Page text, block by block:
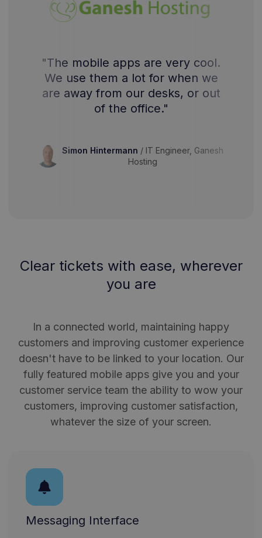
"The mobile apps are very cool.
We use them a lot for when we
are away from our desks, or out
of the office."
Simon Hintermann / IT Engineer, Ganesh
Hosting
Clear tickets with ease, wherever
you are
In a connected world, maintaining happy
customers and improving customer experience
doesn't have to be linked to your location. Our
fully featured mobile apps give you and your
customer service team the ability to wow your
customers, improving customer satisfaction,
whatever the size of your screen.
Messaging Interface